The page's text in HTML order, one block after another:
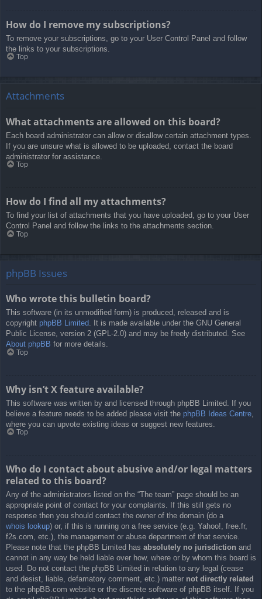
How do I remove my subscriptions?
To remove your subscriptions, go to your User Control Panel and follow
the links to your subscriptions.
Top
Attachments
What attachments are allowed on this board?
Each board administrator can allow or disallow certain attachment types.
If you are unsure what is allowed to be uploaded, contact the board
administrator for assistance.
Top
How do I find all my attachments?
To find your list of attachments that you have uploaded, go to your User
Control Panel and follow the links to the attachments section.
Top
phpBB Issues
Who wrote this bulletin board?
This software (in its unmodified form) is produced, released and is
copyright phpBB Limited. It is made available under the GNU General
Public License, version 2 (GPL-2.0) and may be freely distributed. See
About phpBB for more details.
Top
Why isn’t X feature available?
This software was written by and licensed through phpBB Limited. If you
believe a feature needs to be added please visit the phpBB Ideas Centre
where you can upvote existing ideas or suggest new features.
Top
Who do I contact about abusive and/or legal matters
related to this board?
Any of the administrators listed on the “The team” page should be an
appropriate point of contact for your complaints. If this still gets no
response then you should contact the owner of the domain (do a
whois lookup) or, if this is running on a free service (e.g. Yahoo!, free.fr,
f2s.com, etc.), the management or abuse department of that service.
Please note that the phpBB Limited has absolutely no jurisdiction and
cannot in any way be held liable over how, where or by whom this board is
used. Do not contact the phpBB Limited in relation to any legal (cease
and desist, liable, defamatory comment, etc.) matter not directly related
to the phpBB.com website or the discrete software of phpBB itself. If you